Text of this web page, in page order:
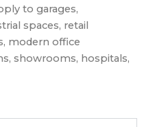
to garages,
spaces, retail
modern office
showrooms, hospitals,